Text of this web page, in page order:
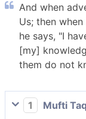
And when
Us; then
he says, "I
[my]
them do not
1
Mufti